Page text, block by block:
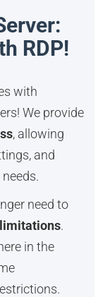
RDP!
with
We provide
, allowing
and
need to
.
in the